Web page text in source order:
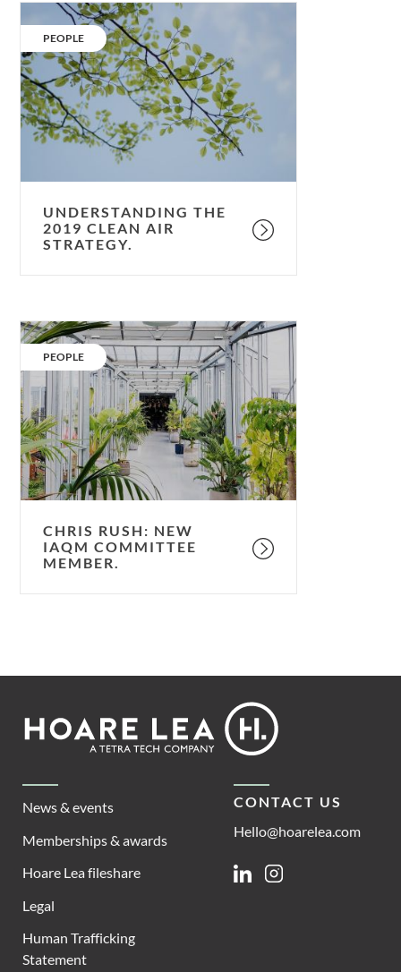
Understanding
2019
clean
air
strategy.
CATEGORY:
PEOPLE
UNDERSTANDING THE
2019 CLEAN AIR
STRATEGY.
Chris
Rush:
New
IAQM
committee
member.
CATEGORY:
PEOPLE
CHRIS RUSH: NEW
IAQM COMMITTEE
MEMBER.
Footer
Lea
News & events
Memberships & awards
Hoare Lea fileshare
Legal
Human Trafficking
Statement
CONTACT US
Hello@hoarelea.com
LinkedinInstagram